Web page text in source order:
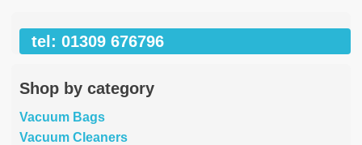
tel: 01309 676796
Shop by category
Vacuum Bags
Vacuum Cleaners